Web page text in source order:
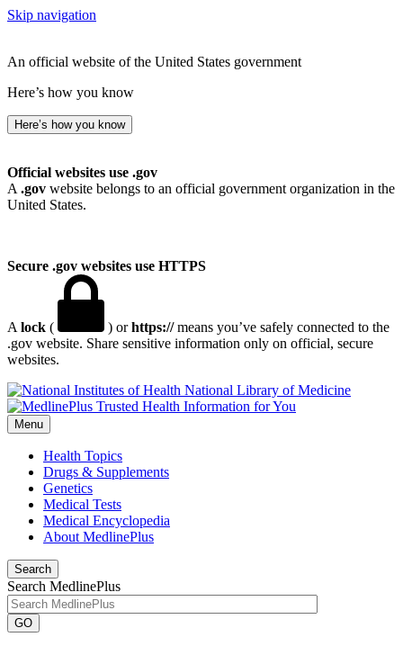
Skip navigation
An official website of the United States government
Here’s how you know
Here’s how you know
Official websites use .gov
A .gov website belongs to an official government organization in the
United States.
Secure .gov websites use HTTPS
A lock ( ) orhttps://means you’ve safely connected to the
.gov website. Share sensitive information only on official, secure
websites.
National Library of Medicine
Menu
Health Topics
Drugs & Supplements
Genetics
Medical Tests
Medical Encyclopedia
About MedlinePlus
Search
Search MedlinePlus
GO